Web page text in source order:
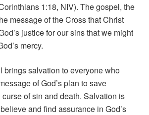
1:18, NIV). The gospel, the
message of the Cross that Christ
justice for our sins that we might
mercy.
brings salvation to everyone who
of God’s plan to save
curse of sin and death. Salvation is
and find assurance in God’s